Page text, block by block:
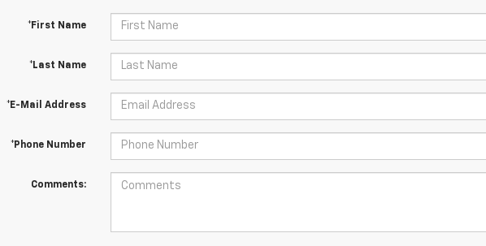
*First Name
*Last Name
*E-Mail Address
*Phone Number
Comments: